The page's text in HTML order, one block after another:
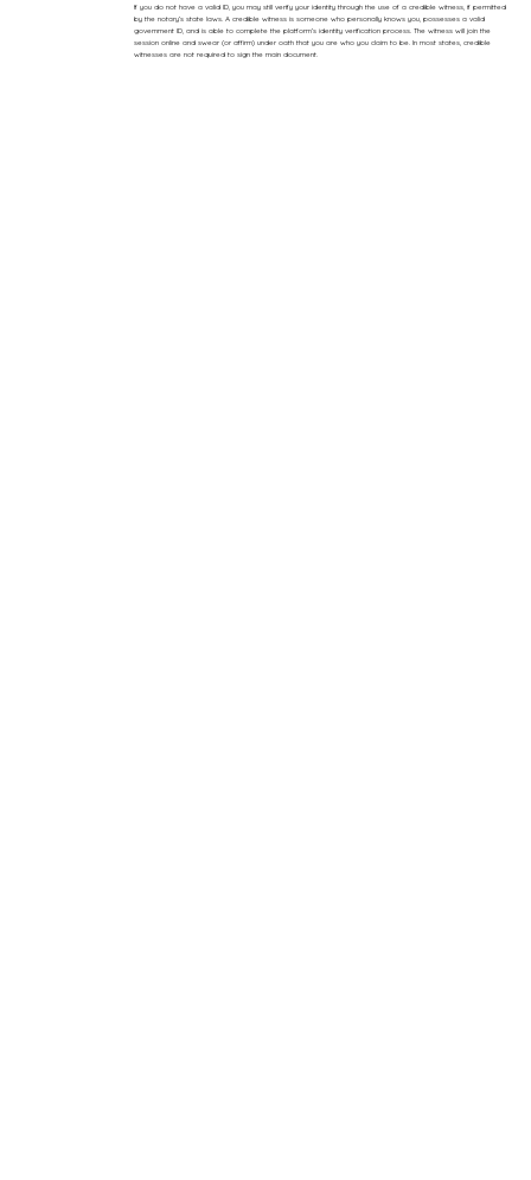
If you do not have a valid ID, you may still verify your identity through the use of a credible witness, if permitted
by the notary’s state laws. A credible witness is someone who personally knows you, possesses a valid
government ID, and is able to complete the platform’s identity verification process. The witness will join the
session online and swear (or affirm) under oath that you are who you claim to be. In most states, credible
witnesses are not required to sign the main document.